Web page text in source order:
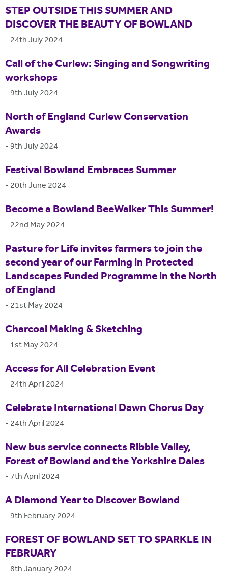
STEP OUTSIDE THIS SUMMER AND
DISCOVER THE BEAUTY OF BOWLAND
- 24th July 2024
Call of the Curlew: Singing and Songwriting
workshops
- 9th July 2024
North of England Curlew Conservation
Awards
- 9th July 2024
Festival Bowland Embraces Summer
- 20th June 2024
Become a Bowland BeeWalker This Summer!
- 22nd May 2024
Pasture for Life invites farmers to join the
second year of our Farming in Protected
Landscapes Funded Programme in the North
of England
- 21st May 2024
Charcoal Making & Sketching
- 1st May 2024
Access for All Celebration Event
- 24th April 2024
Celebrate International Dawn Chorus Day
- 24th April 2024
New bus service connects Ribble Valley,
Forest of Bowland and the Yorkshire Dales
- 7th April 2024
A Diamond Year to Discover Bowland
- 9th February 2024
FOREST OF BOWLAND SET TO SPARKLE IN
FEBRUARY
-8th January 2024